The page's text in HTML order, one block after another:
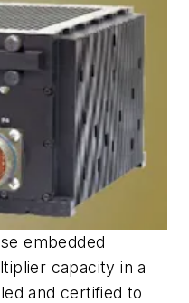
embedded
capacity in a
and certified to